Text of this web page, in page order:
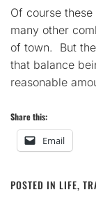
Of course
many other
of town. But
that balance
reasonable
Share this:
Email
POSTED IN LIFE,